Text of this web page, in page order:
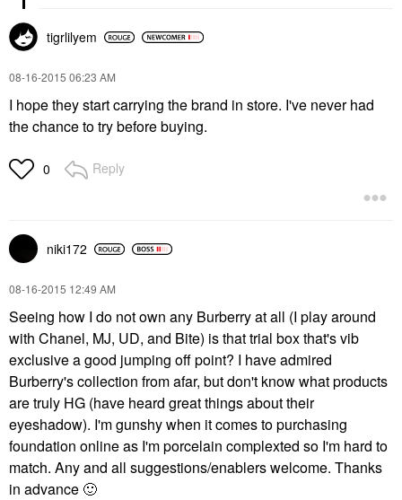
tigrlilyem
‎08-16-2015 06:23 AM
I hope they start carrying the brand in store. I've never had
the chance to try before buying.
0 Reply
niki172
‎08-16-2015 12:49 AM
Seeing how I do not own any Burberry at all (I play around
with Chanel, MJ, UD, and Bite) is that trial box that's vib
exclusive a good jumping off point? I have admired
Burberry's collection from afar, but don't know what products
are truly HG (have heard great things about their
eyeshadow). I'm gunshy when it comes to purchasing
foundation online as I'm porcelain complexted so I'm hard to
match. Any and all suggestions/enablers welcome. Thanks
in advance 🙂